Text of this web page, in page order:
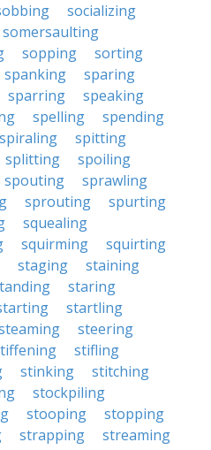
socializing
somersaulting
sopping
sorting
spanking
sparing
sparring
speaking
spelling
spending
spiraling
spitting
splitting
spoiling
spouting
sprawling
sprouting
spurting
squealing
squirming
squirting
staging
staining
staring
startling
steering
stifling
stinking
stitching
stockpiling
stooping
stopping
strapping
streaming